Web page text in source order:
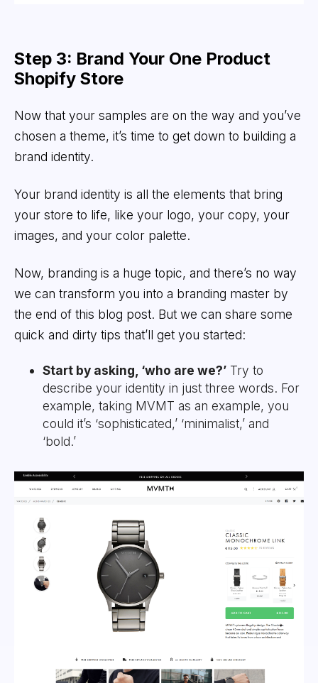
Step 3: Brand Your One Product
Shopify Store
Now that your samples are on the way and you’ve
chosen a theme, it’s time to get down to building a
brand identity.
Your brand identity is all the elements that bring
your store to life, like your logo, your copy, your
images, and your color palette.
Now, branding is a huge topic, and there’s no way
we can transform you into a branding master by
the end of this blog post. But we can share some
quick and dirty tips that’ll get you started:
Start by asking, ‘who are we?’Try to
describe your identity in just three words. For
example, taking MVMT as an example, you
could it’s ‘sophisticated,’ ‘minimalist,’ and
‘bold.’